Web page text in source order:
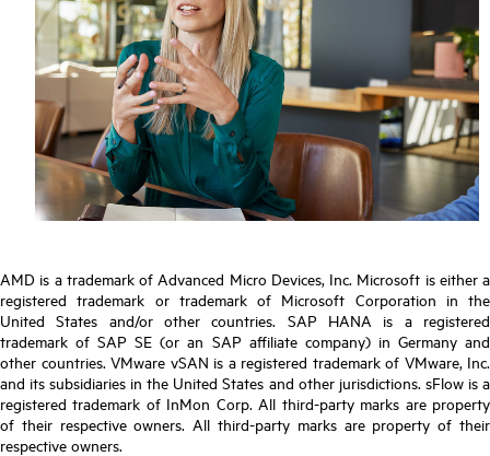
AMD is a trademark of Advanced Micro Devices, Inc. Microsoft is either a
registered trademark or trademark of Microsoft Corporation in the
United States and/or other countries. SAP HANA is a registered
trademark of SAP SE (or an SAP affiliate company) in Germany and
other countries. VMware vSAN is a registered trademark of VMware, Inc.
and its subsidiaries in the United States and other jurisdictions. sFlow is a
registered trademark of InMon Corp. All third-party marks are property
of their respective owners. All third-party marks are property of their
respective owners.